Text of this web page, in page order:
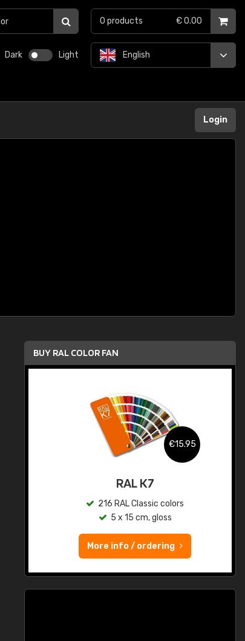
Dark Light English
0 products € 0.00
Login
BUY RAL COLOR FAN
€15.95
RAL K7
216 RAL Classic colors
5 x 15 cm, gloss
More info / ordering